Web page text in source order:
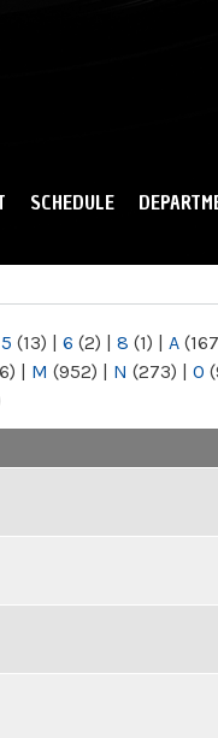
SCHEDULE
5 (13) | 6 (2) | 8 (1) | A
| M (952) | N (273) | O